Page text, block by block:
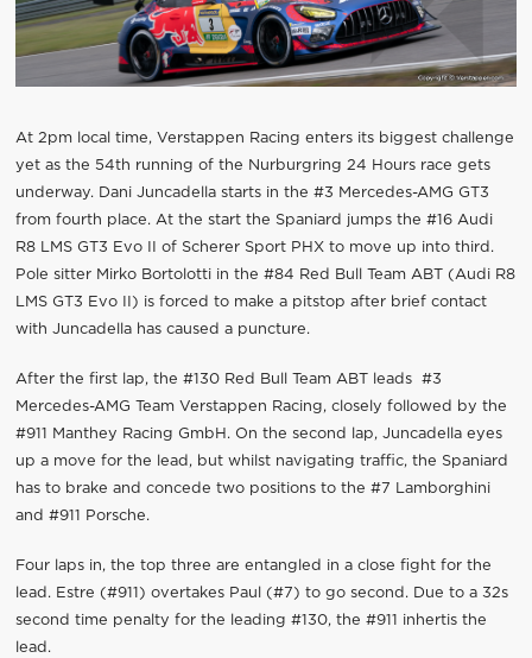
At 2pm local time, Verstappen Racing enters its biggest challenge
yet as the 54th running of the Nurburgring 24 Hours race gets
underway. Dani Juncadella starts in the #3 Mercedes-AMG GT3
from fourth place. At the start the Spaniard jumps the #16 Audi
R8 LMS GT3 Evo II of Scherer Sport PHX to move up into third.
Pole sitter Mirko Bortolotti in the #84 Red Bull Team ABT (Audi R8
LMS GT3 Evo II) is forced to make a pitstop after brief contact
with Juncadella has caused a puncture.
After the first lap, the #130 Red Bull Team ABT leads #3
Mercedes-AMG Team Verstappen Racing, closely followed by the
#911 Manthey Racing GmbH. On the second lap, Juncadella eyes
up a move for the lead, but whilst navigating traffic, the Spaniard
has to brake and concede two positions to the #7 Lamborghini
and #911 Porsche.
Four laps in, the top three are entangled in a close fight for the
lead. Estre (#911) overtakes Paul (#7) to go second. Due to a 32s
second time penalty for the leading #130, the #911 inhertis the
lead.